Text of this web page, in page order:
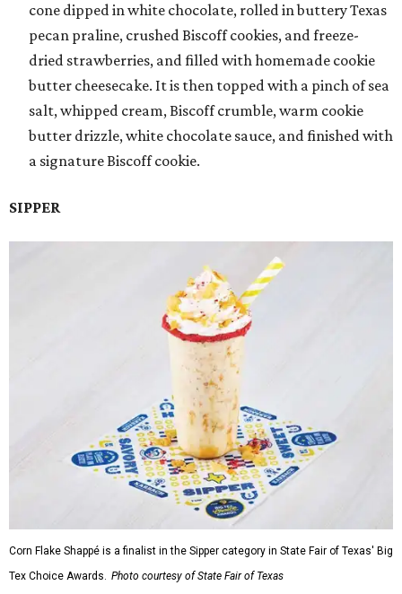
cone dipped in white chocolate, rolled in buttery Texas
pecan praline, crushed Biscoff cookies, and freeze-
dried strawberries, and filled with homemade cookie
butter cheesecake. It is then topped with a pinch of sea
salt, whipped cream, Biscoff crumble, warm cookie
butter drizzle, white chocolate sauce, and finished with
a signature Biscoff cookie.
SIPPER
Corn Flake Shappé is a finalist in the Sipper category in State Fair of Texas' Big
Tex Choice Awards. Photo courtesy of State Fair of Texas